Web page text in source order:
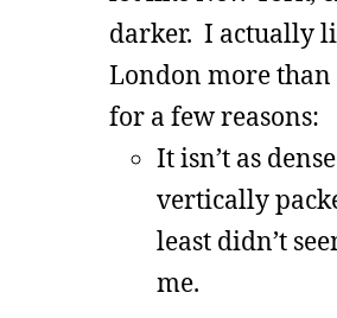
darker. I actually
London more
for a few reasons:
It isn’t as
vertically
least didn’t
me.